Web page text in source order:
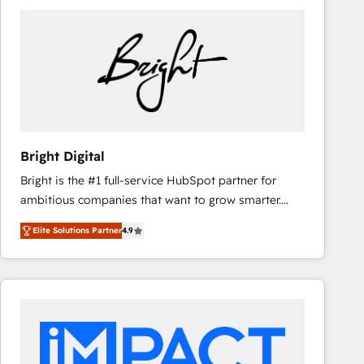
Bright Digital
Bright is the #1 full-service HubSpot partner for
ambitious companies that want to grow smarter.
From HubSpot onboarding, to training, from
developing a new website to lead generation and
digital marketing; we do it all (and with great
results)! In short, our services include: - HubSpot
integrations - Marketing & sales solutions: digital
marketing, advertising, campaigns, content and
Elite Solutions Partner4.9